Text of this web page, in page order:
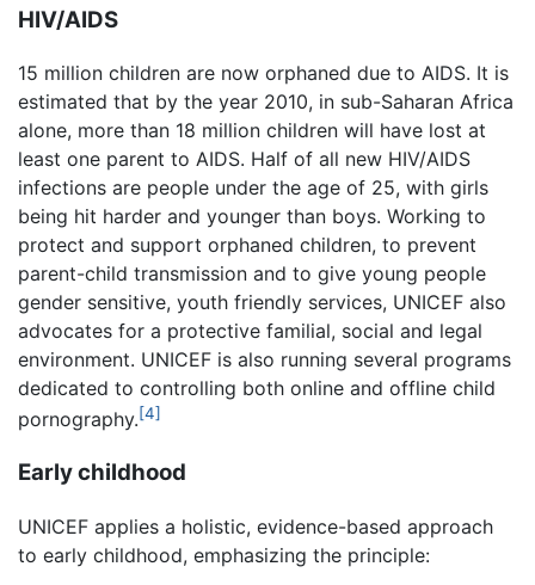
HIV/AIDS
15 million children are now orphaned due to AIDS. It is
estimated that by the year 2010, in sub-Saharan Africa
alone, more than 18 million children will have lost at
least one parent to AIDS. Half of all new HIV/AIDS
infections are people under the age of 25, with girls
being hit harder and younger than boys. Working to
protect and support orphaned children, to prevent
parent-child transmission and to give young people
gender sensitive, youth friendly services, UNICEF also
advocates for a protective familial, social and legal
environment. UNICEF is also running several programs
dedicated to controlling both online and offline child
pornography.[4]
Early childhood
UNICEF applies a holistic, evidence-based approach
to early childhood, emphasizing the principle: